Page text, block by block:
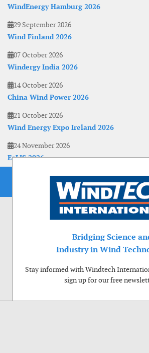
WindEnergy Hamburg 2026
29 September 2026
Wind Finland 2026
07 October 2026
Windergy India 2026
14 October 2026
China Wind Power 2026
21 October 2026
Wind Energy Expo Ireland 2026
24 November 2026
EoLIS 2026
Bridging Science
Industry in Wind
Stay informed with Windtech
sign up for our free